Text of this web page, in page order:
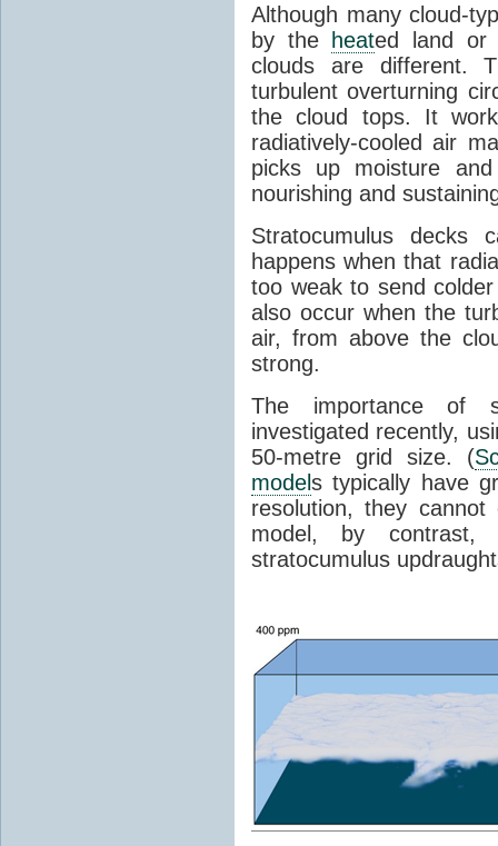
Although many cloud-
by the
heated land or
clouds are different.
turbulent overturning
the cloud tops. It
radiatively-cooled air
picks up moisture
nourishing and
Stratocumulus
happens when that
too weak to send
also occur when the
air, from above the
strong.
The importance of
investigated recently,
50-metre grid size. (
models typically have
resolution, they
model, by
stratocumulus